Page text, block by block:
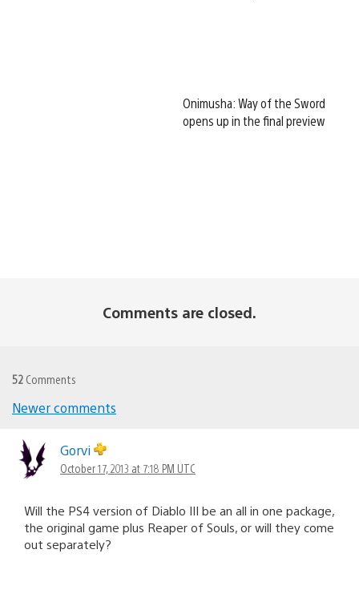
Onimusha: Way of the Sword
opens up in the final preview
Comments are closed.
52 Comments
navigation
Newer comments
Gorvi
October 17, 2013 at 7:18 PM UTC
Will the PS4 version of Diablo III be an all in one package,
the original game plus Reaper of Souls, or will they come
out separately?